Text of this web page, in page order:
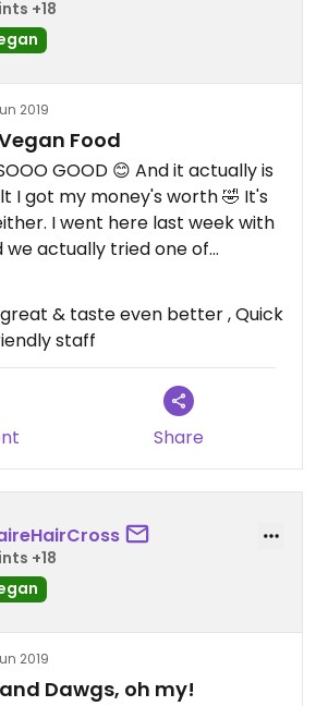
+18
2019
Food
GOOD 😊 And it actually is
I got my money's worth 🤣 It's
I went here last week with
we actually tried one of
menu. Theres like 5 items to
3 whooping burgers 🍔 I
dawgs 🌭 and some popcorn
🍗
presented, the colours
the flavours definitely delivered
So a thumbs up from me 👍🏻
course I'll be recommending
& taste even better , Quick
staff
Share
+18
2019
Dawgs, oh my!